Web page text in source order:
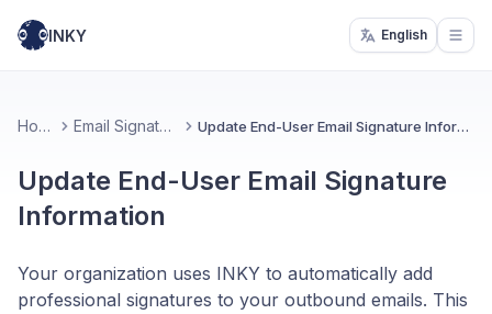
INKY English
Home Email Signatures Update End-User Email Signature Information
Update End-User Email Signature
Information
Your organization uses INKY to automatically add
professional signatures to your outbound emails. This